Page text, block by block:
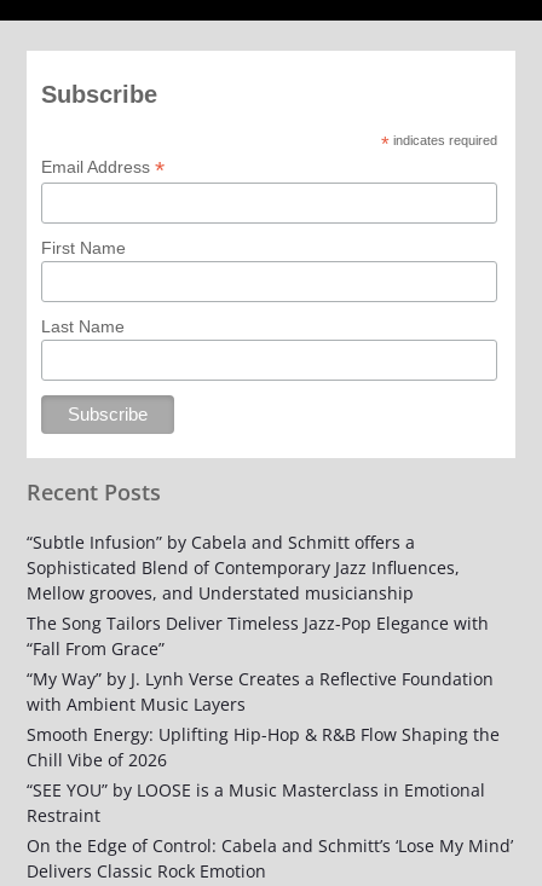
Subscribe
*indicates required
Email Address *
First Name
Last Name
Recent Posts
“Subtle Infusion” by Cabela and Schmitt offers a
Sophisticated Blend of Contemporary Jazz Influences,
Mellow grooves, and Understated musicianship
The Song Tailors Deliver Timeless Jazz-Pop Elegance with
“Fall From Grace”
“My Way” by J. Lynh Verse Creates a Reflective Foundation
with Ambient Music Layers
Smooth Energy: Uplifting Hip-Hop & R&B Flow Shaping the
Chill Vibe of 2026
“SEE YOU” by LOOSE is a Music Masterclass in Emotional
Restraint
On the Edge of Control: Cabela and Schmitt’s ‘Lose My Mind’
Delivers Classic Rock Emotion